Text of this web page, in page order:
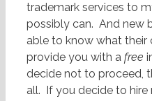
trademark services to
possibly can. And new
able to know what their
provide you with a free
decide not to proceed,
all. If you decide to hire